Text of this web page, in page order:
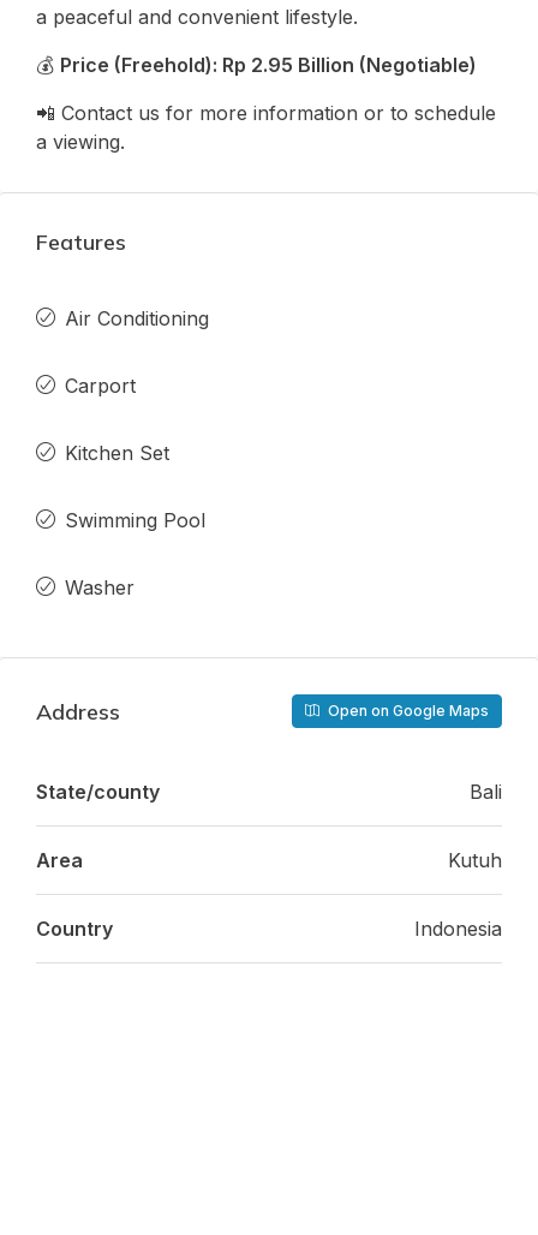
a peaceful and convenient lifestyle.
💰 Price (Freehold): Rp 2.95 Billion (Negotiable)
📲 Contact us for more information or to schedule
a viewing.
Features
Air Conditioning
Carport
Kitchen Set
Swimming Pool
Washer
Address Open on Google Maps
State/county Bali
Area Kutuh
Country Indonesia